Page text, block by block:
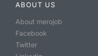
ABOUT US
About merojob
Facebook
Twitter